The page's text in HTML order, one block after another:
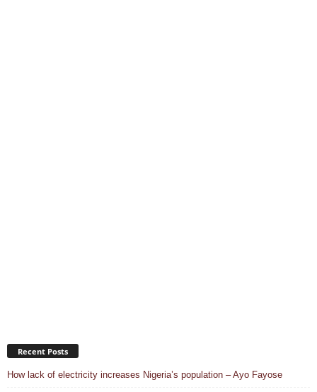
Recent Posts
How lack of electricity increases Nigeria’s population – Ayo Fayose